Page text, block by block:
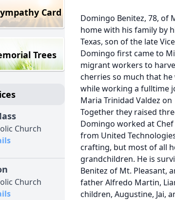
Card
Trees
Church
Church
Domingo Benitez, 78, of
home with his family by
Texas, son of the late
Domingo first came to
migrant workers to
cherries so much that
while working a fulltime
Maria Trinidad Valdez
Together they raised
Domingo worked at
from United
crafting, but most of all
grandchildren. He is
Benitez of Mt. Pleasant,
father Alfredo Martin,
children, Augustine, Jai,